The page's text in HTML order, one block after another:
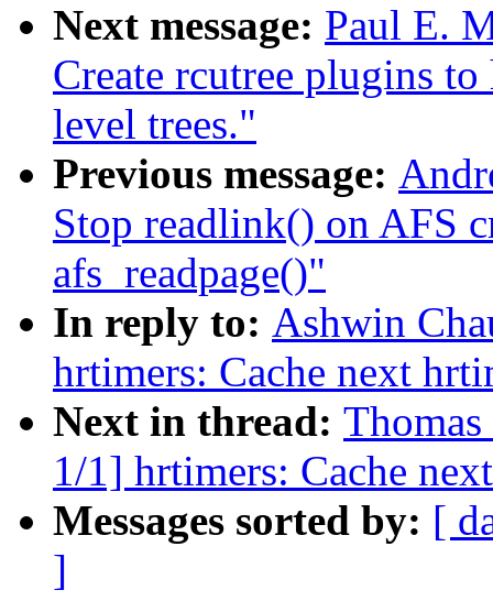
Next message: Paul E.
Create rcutree plugins
level trees."
Previous message:
Stop readlink() on AFS
afs_readpage()"
In reply to: Ashwin
hrtimers: Cache next
Next in thread:
1/1] hrtimers: Cache
Messages sorted by: [
]